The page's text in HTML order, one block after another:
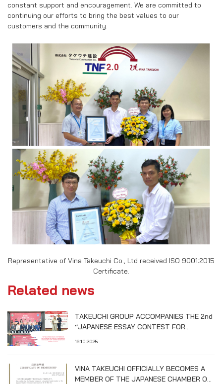
constant support and encouragement. We are committed to
continuing our efforts to bring the best values to our
customers and the community.
Representative of Vina Takeuchi Co., Ltd received ISO 9001:2015
Certificate.
Related news
TAKEUCHI GROUP ACCOMPANIES THE 2nd
“JAPANESE ESSAY CONTEST FOR
19.10.2025
VINA TAKEUCHI OFFICIALLY BECOMES A
MEMBER OF THE JAPANESE CHAMBER OF